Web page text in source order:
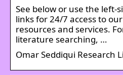
See below or use the left-
links for 24/7 access to
resources and services.
literature searching, …
Omar Seddiqui Research